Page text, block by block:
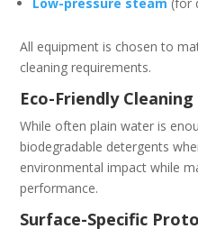
All equipment is chosen to
cleaning requirements.
Eco-Friendly
While often plain water is
biodegradable detergents
environmental impact while
performance.
Surface-Specific